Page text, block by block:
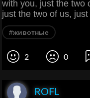
with you, just the two
just the two of us,
#животные
2 0
ROFL